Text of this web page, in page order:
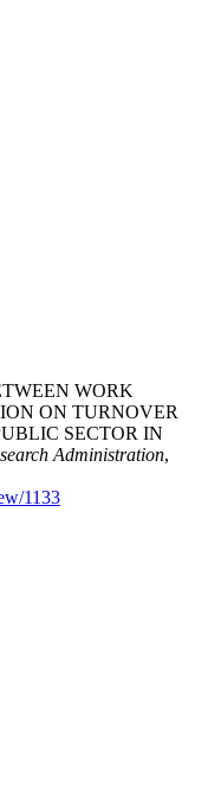
WORK
ON TURNOVER
SECTOR IN
Administration,
1133